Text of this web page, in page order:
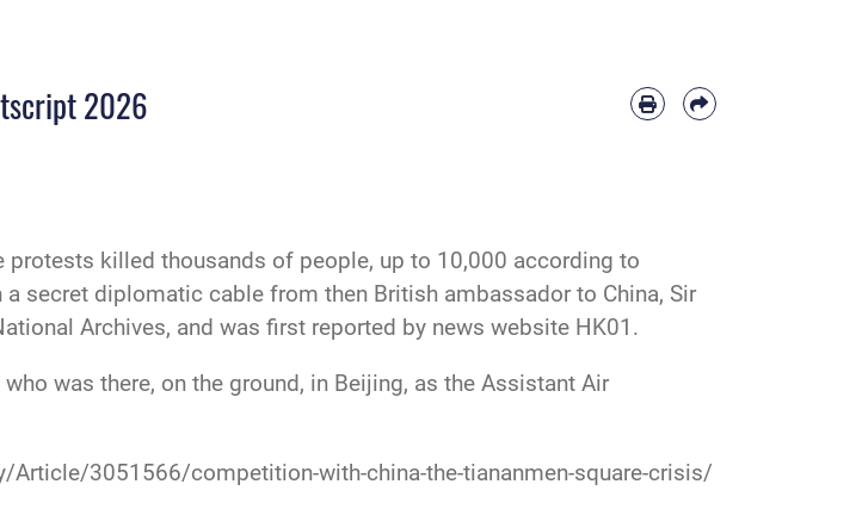
2026
protests killed thousands of people, up to 10,000 according to
secret diplomatic cable from then British ambassador to China, Sir
Archives, and was first reported by news website HK01 .
was there, on the ground, in Beijing, as the Assistant Air
3051566/competition-with-china-the-tiananmen-square-crisis/